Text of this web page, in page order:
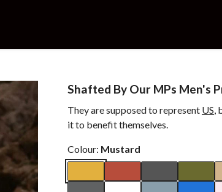
Shafted By Our MPs Men's
They are supposed to represent US,
it to benefit themselves.
Colour: Mustard